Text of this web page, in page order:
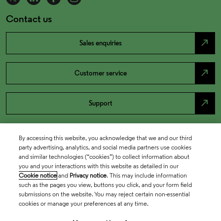
Contact us
Sales enquiries north_east
Customer service north_east
Support north_east
By accessing this website, you acknowledge that we and our third
party advertising, analytics, and social media partners use cookies
and similar technologies (“cookies”) to collect information about
you and your interactions with this website as detailed in our
Cookie notice and Privacy notice. This may include information
such as the pages you view, buttons you click, and your form field
submissions on the website. You may reject certain non-essential
cookies or manage your preferences at any time.